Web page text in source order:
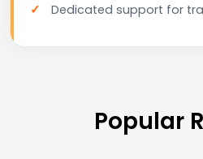
Dedicated support for
Popular